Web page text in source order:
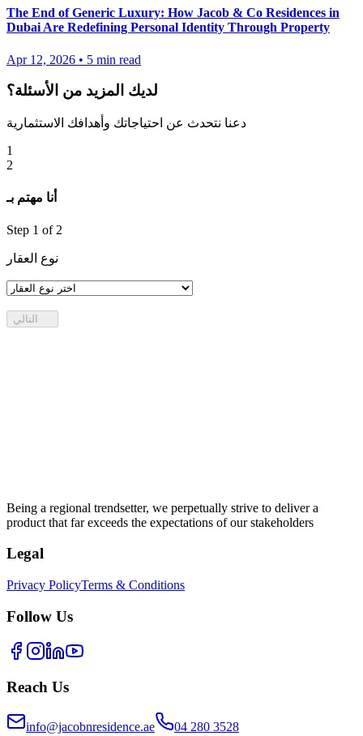
The End of Generic Luxury: How Jacob & Co Residences in
Dubai Are Redefining Personal Identity Through Property
Apr 12, 2026 • 5 min read
لديك المزيد من الأسئلة؟
دعنا نتحدث عن احتياجاتك وأهدافك الاستثمارية
1
2
أنا مهتم بـ
Step 1 of 2
نوع العقار
التالي
Being a regional trendsetter, we perpetually strive to deliver a
product that far exceeds the expectations of our stakeholders
Legal
Privacy PolicyTerms & Conditions
Follow Us
Reach Us
info@jacobnresidence.ae
04 280 3528